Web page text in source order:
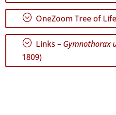
; OneZoom Tree of
; Links – Gymnothorax
1809)